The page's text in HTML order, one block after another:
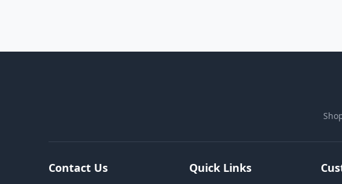
Contact Us Quick Links